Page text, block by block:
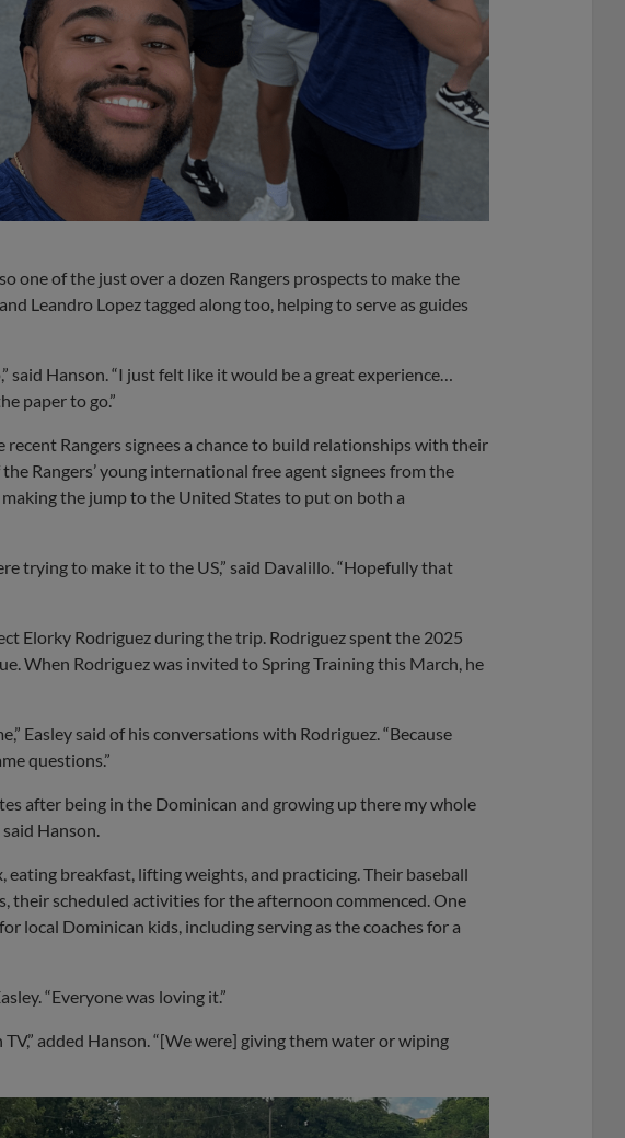
one of the just over a dozen Rangers prospects to make the
Leandro Lopez tagged along too, helping to serve as guides
said Hanson. “I just felt like it would be a great experience…
paper to go.”
Rangers signees a chance to build relationships with their
Rangers’ young international free agent signees from the
the jump to the United States to put on both a
trying to make it to the US,” said Davalillo. “Hopefully that
Elorky Rodriguez during the trip. Rodriguez spent the 2025
When Rodriguez was invited to Spring Training this March, he
Easley said of his conversations with Rodriguez. “Because
questions.”
after being in the Dominican and growing up there my whole
Hanson.
breakfast, lifting weights, and practicing. Their baseball
their scheduled activities for the afternoon commenced. One
local Dominican kids, including serving as the coaches for a
“Everyone was loving it.”
added Hanson. “[We were] giving them water or wiping